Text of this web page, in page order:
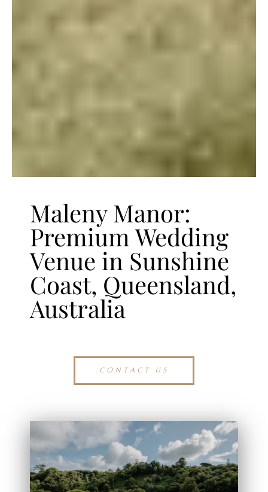
Maleny Manor:
Premium Wedding
Venue in Sunshine
Coast, Queensland,
Australia
CONTACT US